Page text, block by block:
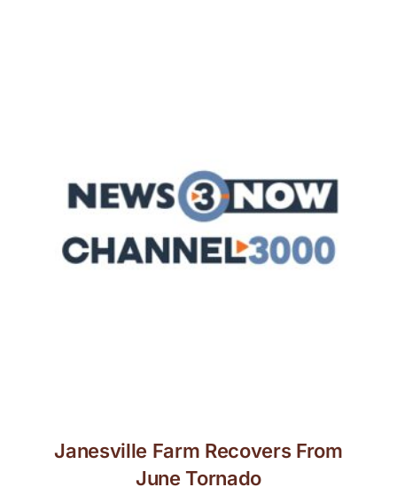
Janesville Farm Recovers From
June Tornado